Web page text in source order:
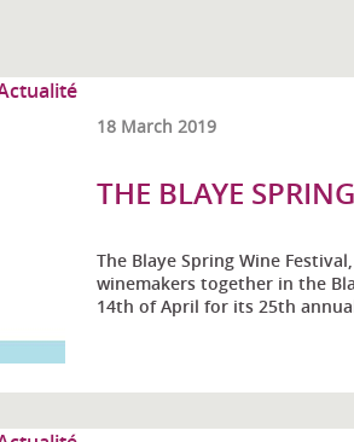
18 March 2019
THE BLAYE
The Blaye Spring Wine
winemakers together in the
14th of April for its 25th